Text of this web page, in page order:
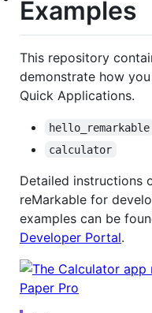
Examples
This repository
demonstrate how
Quick Applications.
hello_remarkable
calculator
Detailed instructions
reMarkable for
examples can be
Developer Portal.